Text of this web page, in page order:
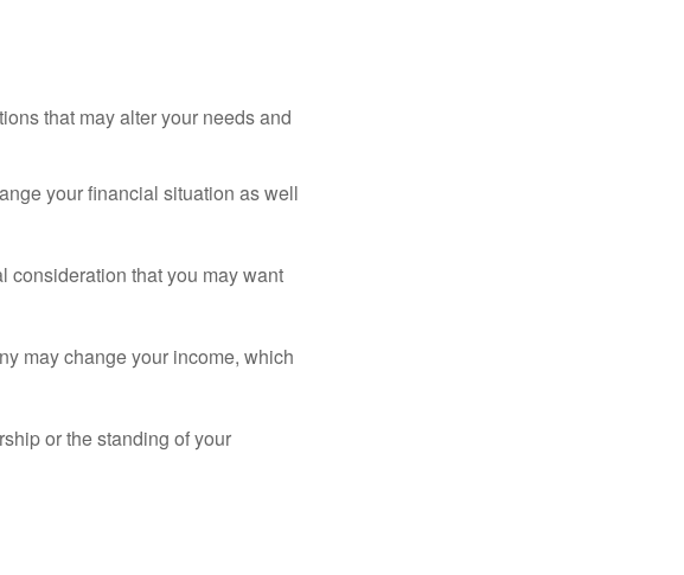
that may alter your needs and
your financial situation as well
consideration that you may want
may change your income, which
or the standing of your